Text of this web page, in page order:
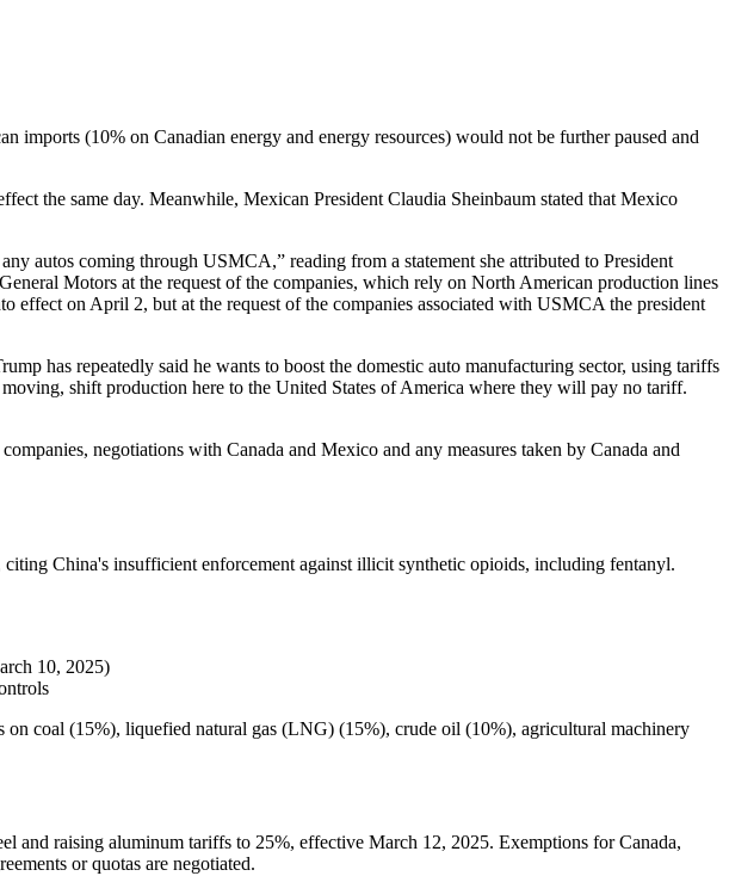
(10% on Canadian energy and energy resources) would not be further paused and
the same day. Meanwhile, Mexican President Claudia Sheinbaum stated that Mexico
autos coming through USMCA,” reading from a statement she attributed to President
Motors at the request of the companies, which rely on North American production lines
on April 2, but at the request of the companies associated with USMCA the president
has repeatedly said he wants to boost the domestic auto manufacturing sector, using tariffs
shift production here to the United States of America where they will pay no tariff.
negotiations with Canada and Mexico and any measures taken by Canada and
China's insufficient enforcement against illicit synthetic opioids, including fentanyl.
10, 2025)
coal (15%), liquefied natural gas (LNG) (15%), crude oil (10%), agricultural machinery
and raising aluminum tariffs to 25%, effective March 12, 2025. Exemptions for Canada,
or quotas are negotiated.